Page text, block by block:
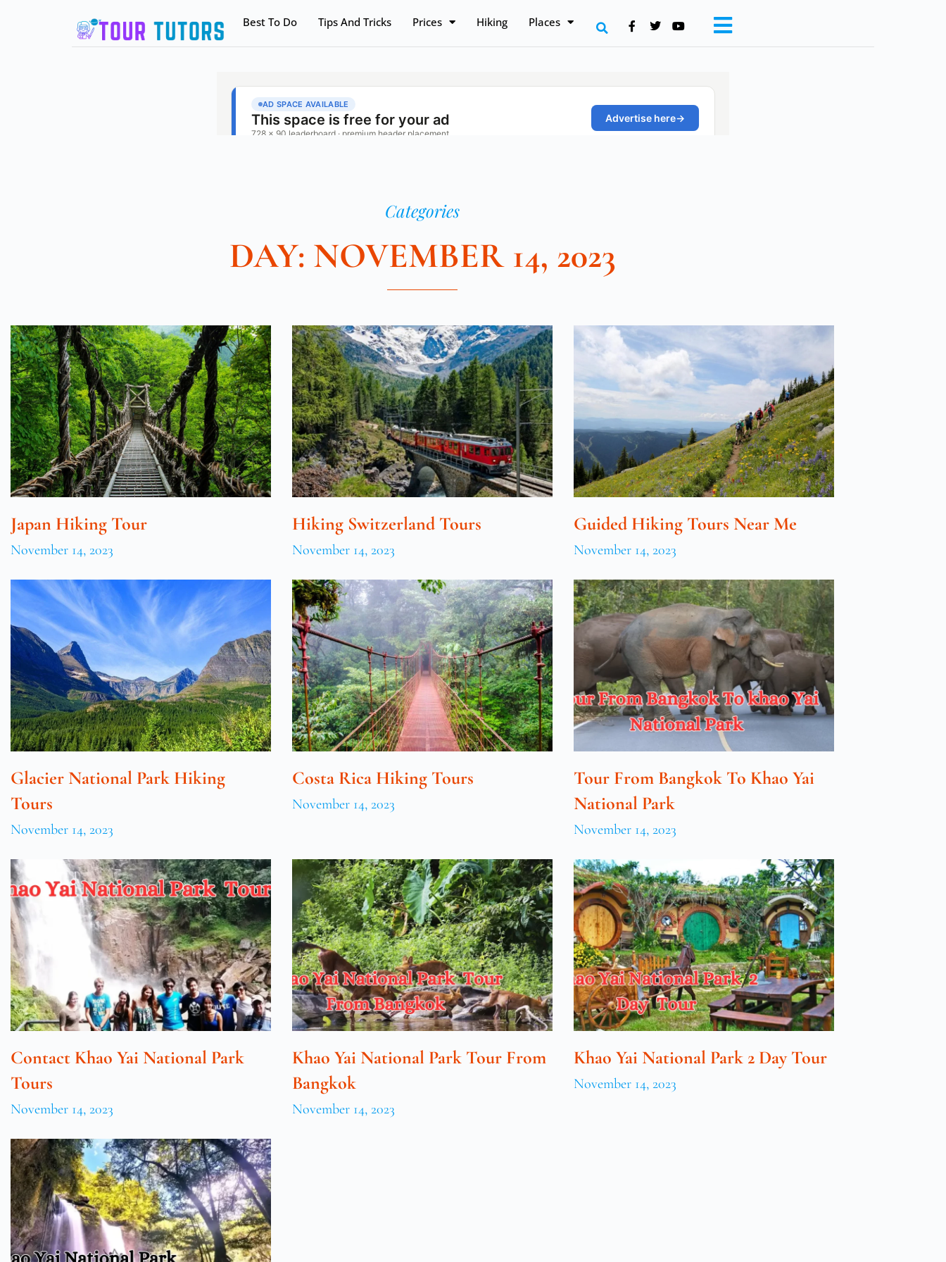
Best To Do Tips And Tricks Prices Hiking Places
Categories
DAY: NOVEMBER 14, 2023
Japan Hiking Tour
November 14, 2023
Hiking Switzerland Tours
November 14, 2023
Guided Hiking Tours Near Me
November 14, 2023
Glacier National Park Hiking
Tours
November 14, 2023
Costa Rica Hiking Tours
November 14, 2023
Tour From Bangkok To Khao Yai
National Park
November 14, 2023
Contact Khao Yai National Park
Tours
November 14, 2023
Khao Yai National Park Tour From
Bangkok
November 14, 2023
Khao Yai National Park 2 Day Tour
November 14, 2023